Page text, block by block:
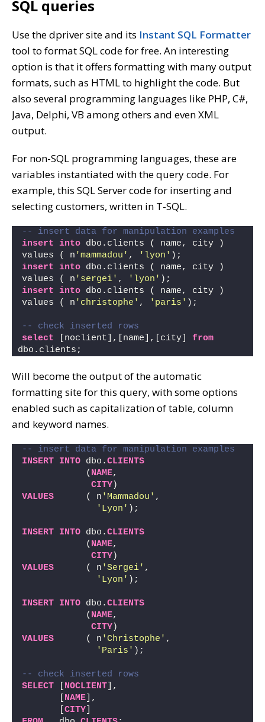
SQL queries
Use the dpriver site and its Instant SQL Formatter
tool to format SQL code for free. An interesting
option is that it offers formatting with many output
formats, such as HTML to highlight the code. But
also several programming languages like PHP, C#,
Java, Delphi, VB among others and even XML
output.
For non-SQL programming languages, these are
variables instantiated with the query code. For
example, this SQL Server code for inserting and
selecting customers, written in T-SQL.
-- insert data for manipulation examples
insert into dbo.clients ( name, city )
values ( n 'mammadou' , 'lyon' );
insert into dbo.clients ( name, city )
values ( n 'sergei' , 'lyon' );
insert into dbo.clients ( name, city )
values ( n 'christophe' , 'paris' );
-- check inserted rows
select [noclient],[name],[city] from
dbo.clients;
Will become the output of the automatic
formatting site for this query, with some options
enabled such as capitalization of table, column
and keyword names.
-- insert data for manipulation examples
INSERT INTO dbo.CLIENTS
            (
NAME,
CITY)
VALUES
      ( n
'Mammadou' ,
'Lyon' );
INSERT INTO dbo.CLIENTS
            (
NAME,
CITY)
VALUES
      ( n
'Sergei' ,
'Lyon' );
INSERT INTO dbo.CLIENTS
            (
NAME,
CITY)
VALUES
      ( n
'Christophe' ,
'Paris' );
-- check inserted rows
SELECT
NOCLIENT ],
NAME ],
CITY